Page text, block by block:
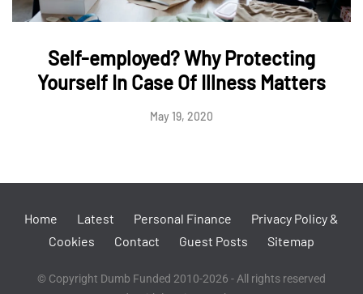
Self-employed? Why Protecting
Yourself In Case Of Illness Matters
May 19, 2020
Home Latest Personal Finance
Privacy Policy &
Cookies
Contact Guest Posts Sitemap
© Copyright Dumb Funded 2010-2026 - All rights reserved